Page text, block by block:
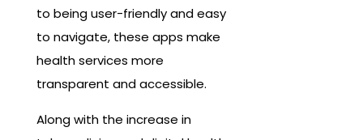
to being user-friendly and easy
to navigate, these apps make
health services more
transparent and accessible.
Along with the increase in